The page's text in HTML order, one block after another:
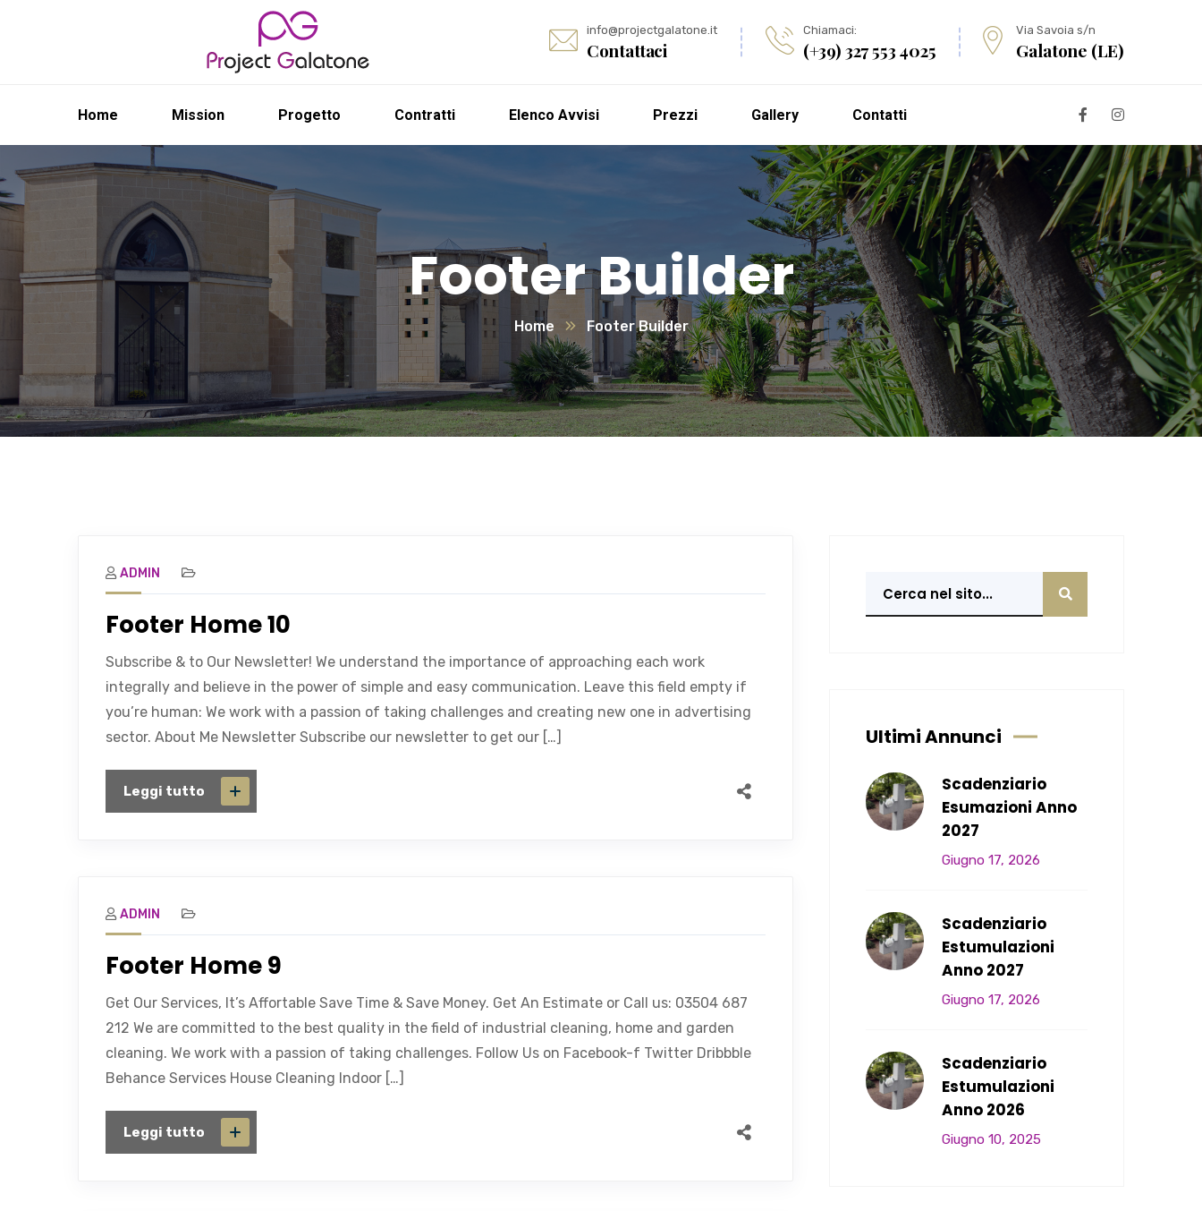
info@projectgalatone.it
Contattaci
Chiamaci:
(+39) 327 553 4025
Via Savoia s/n
Galatone (LE)
Home Mission Progetto Contratti Elenco Avvisi Prezzi Gallery Contatti
Footer Builder
Home Footer Builder
ADMIN
Footer Home 10
Subscribe & to Our Newsletter! We understand the importance of approaching each work
integrally and believe in the power of simple and easy communication. Leave this field empty if
you’re human: We work with a passion of taking challenges and creating new one in advertising
sector. About Me Newsletter Subscribe our newsletter to get our […]
Leggi tutto
ADMIN
Footer Home 9
Get Our Services, It’s Affortable Save Time & Save Money. Get An Estimate or Call us: 03504 687
212 We are committed to the best quality in the field of industrial cleaning, home and garden
cleaning. We work with a passion of taking challenges. Follow Us on Facebook-f Twitter Dribbble
Behance Services House Cleaning Indoor […]
Leggi tutto
Ultimi Annunci
Scadenziario
Esumazioni Anno
2027
Giugno 17, 2026
Scadenziario
Estumulazioni
Anno 2027
Giugno 17, 2026
Scadenziario
Estumulazioni
Anno 2026
Giugno 10, 2025